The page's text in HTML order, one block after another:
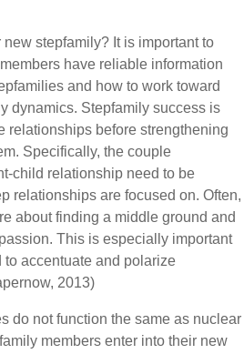
stepfamily? It is important to
have reliable information
and how to work toward
dynamics. Stepfamily success is
relationships before strengthening
Specifically, the couple
child relationship need to be
relationships are focused on. Often,
about finding a middle ground and
This is especially important
accentuate and polarize
2013)
do not function the same as nuclear
members enter into their new